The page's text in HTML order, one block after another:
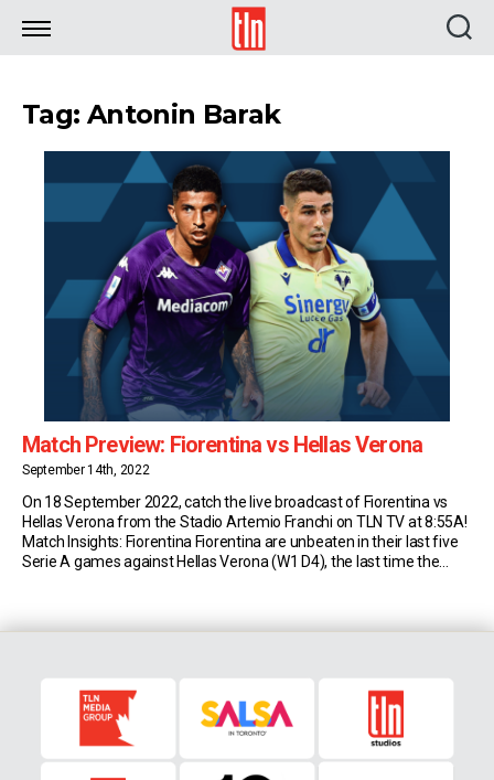
TLN
Tag: Antonin Barak
Match Preview: Fiorentina vs Hellas Verona
September 14th, 2022
On 18 September 2022, catch the live broadcast of Fiorentina vs
Hellas Verona from the Stadio Artemio Franchi on TLN TV at 8:55A!
Match Insights: Fiorentina Fiorentina are unbeaten in their last five
Serie A games against Hellas Verona (W1 D4), the last time the